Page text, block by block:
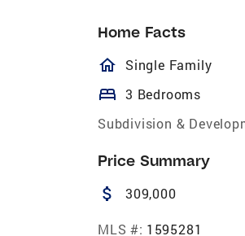
Home Facts
Single Family
bed 3 Bedrooms
Subdivision &
Price Summary
attach_money 309,000
MLS #: 1595281